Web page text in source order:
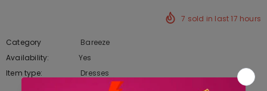
7 sold in last17 hours
Category
Bareeze
Availability:
Yes
Item type:
Dresses